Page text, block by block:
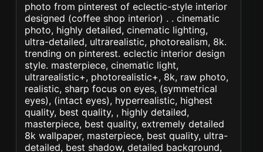
photo from pinterest of eclectic-style interior
designed (coffee shop interior) . . cinematic
photo, highly detailed, cinematic lighting,
ultra-detailed, ultrarealistic, photorealism, 8k.
trending on pinterest. eclectic interior design
style. masterpiece, cinematic light,
ultrarealistic+, photorealistic+, 8k, raw photo,
realistic, sharp focus on eyes, (symmetrical
eyes), (intact eyes), hyperrealistic, highest
quality, best quality, , highly detailed,
masterpiece, best quality, extremely detailed
8k wallpaper, masterpiece, best quality, ultra-
detailed, best shadow, detailed background,